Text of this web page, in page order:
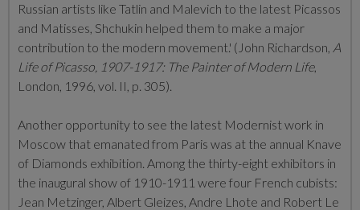
Russian artists like Tatlin and Malevich to the latest Picassos
and Matisses, Shchukin helped them to make a major
contribution to the modern movement.' (John Richardson, A
Life of Picasso, 1907-1917: The Painter of Modern Life,
London, 1996, vol. II, p. 305).
Another opportunity to see the latest Modernist work in
Moscow that emanated from Paris was at the annual Knave
of Diamonds exhibition. Among the thirty-eight exhibitors in
the inaugural show of 1910-1911 were four French cubists:
Jean Metzinger, Albert Gleizes, Andre Lhote and Robert Le